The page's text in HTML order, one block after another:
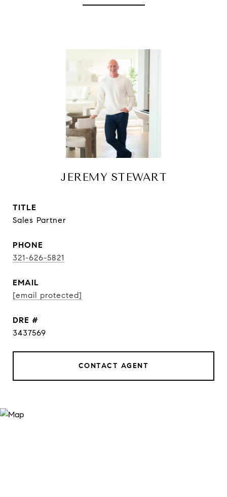
JEREMY STEWART
TITLE
Sales Partner
PHONE
321-626-5821
EMAIL
[email protected]
DRE #
3437569
CONTACT AGENT